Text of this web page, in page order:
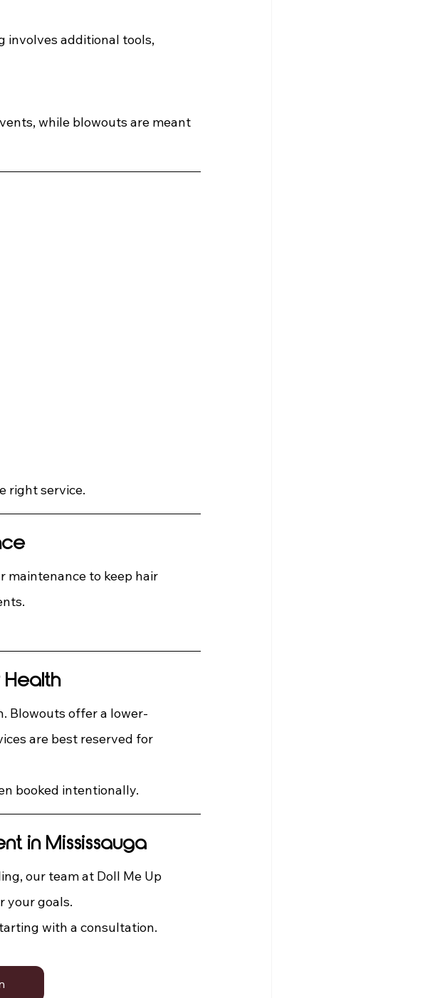
involves additional tools,
while blowouts are meant
right service.
maintenance to keep hair
Health
Blowouts offer a lower-
are best reserved for
booked intentionally.
in Mississauga
our team at Doll Me Up
your goals.
with a consultation.